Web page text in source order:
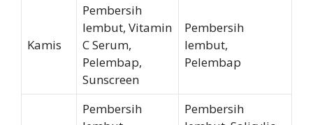
Kamis
Pembersih
lembut, Vitamin
C Serum,
Pelembap,
Sunscreen
Pembersih
lembut,
Pelembap
Pembersih
Pembersih